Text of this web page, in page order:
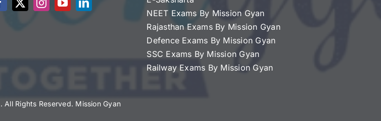
NEET Exams By Mission Gyan
Rajasthan Exams By Mission Gyan
Defence Exams By Mission Gyan
SSC Exams By Mission Gyan
Railway Exams By Mission Gyan
All Rights Reserved. Mission Gyan